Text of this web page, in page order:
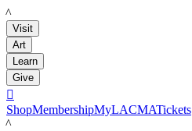
LACMA
Visit
Art
Learn
Give

ShopMembershipMyLACMATickets
LACMA